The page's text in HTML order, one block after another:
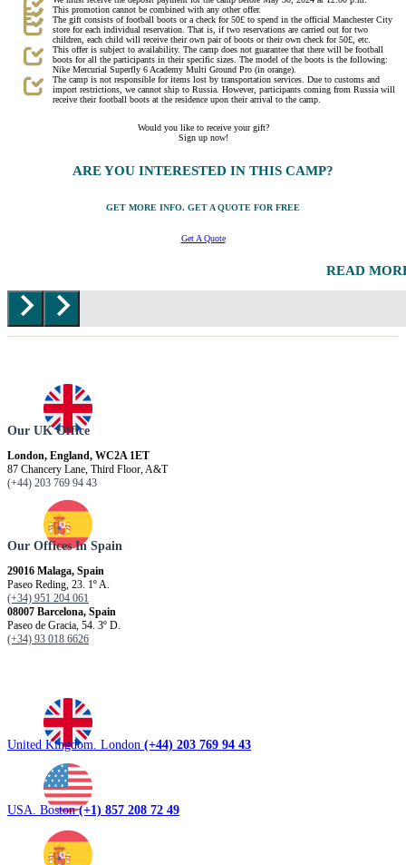
This promotion cannot be combined with any other offer.
The gift consists of football boots or a check for 50£ to spend in the official Manchester City
store for each individual reservation. That is, if two reservations are carried out for two
children, each child will receive their own pair of boots or their own check for 50£, etc.
This offer is subject to availability. The camp does not guarantee that there will be football
boots for all the participants in their specific sizes. The model of the boots is the following:
Nike Mercurial Superfly 6 Academy Multi Ground Pro (in orange).
The camp is not responsible for items lost by transportation services. Due to customs and
import restrictions, we cannot ship to Russia. However, participants coming from Russia will
receive their football boots at the residence upon their arrival to the camp.
Would you like to receive your gift?
Sign up now!
ARE YOU INTERESTED IN THIS CAMP?
GET MORE INFO. GET A QUOTE FOR FREE
Get A Quote
READ
Our UK Office
London, England, WC2A 1ET
87 Chancery Lane, Third Floor, A&T
(+44) 203 769 94 43
Our Offices In Spain
29016 Malaga, Spain
Paseo Reding, 23. 1º A.
(+34) 951 204 061
08007 Barcelona, ​​Spain
Paseo de Gracia, 54. 3º D.
(+34) 93 018 6626
United Kingdom. London (+44) 203 769 94 43
USA. Boston(+1) 857 208 72 49